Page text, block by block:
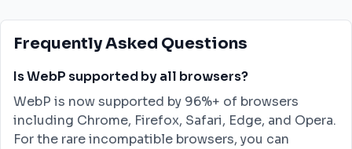
Frequently Asked Questions
Is WebP supported by all browsers?
WebP is now supported by 96%+ of browsers
including Chrome, Firefox, Safari, Edge, and Opera.
For the rare incompatible browsers, you can